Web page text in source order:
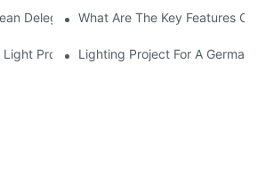
Delegation, Marking Strategic
What Are The Key Features Of
Light Problems And How To Fix Them
Lighting Project For A